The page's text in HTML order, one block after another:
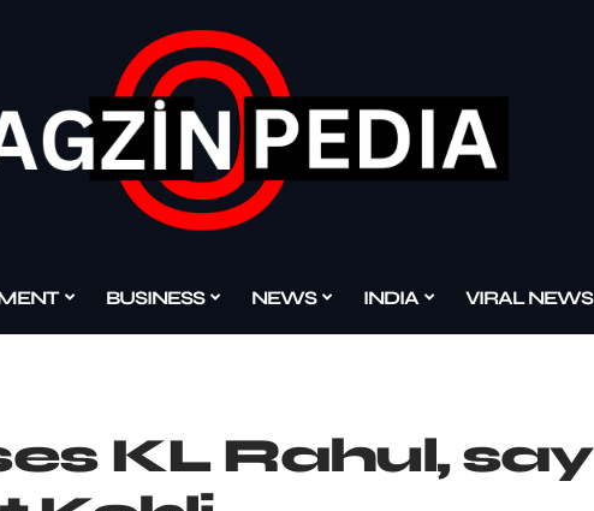
BUSINESS NEWS INDIA VIRAL NEWS
KL Rahul, say